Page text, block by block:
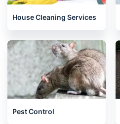
House Cleaning Services
Pest Control